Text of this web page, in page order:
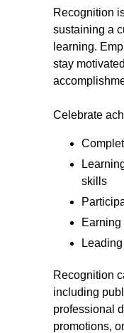
Recognition
sustaining a
learning.
stay
Celebrate
skills
Recognition
including
professional
promotions,